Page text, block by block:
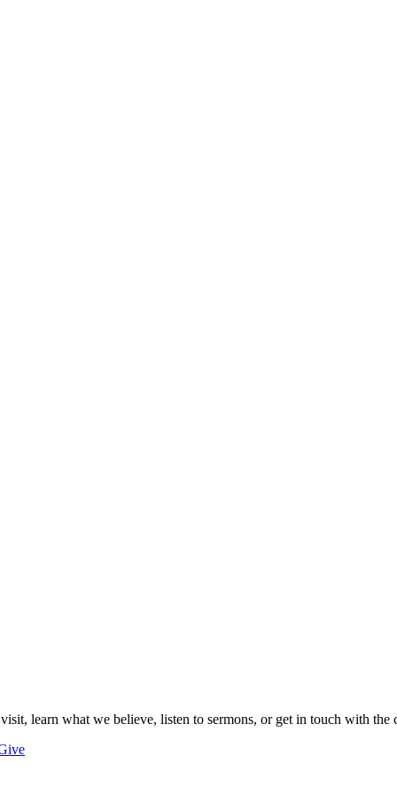
learn what we believe, listen to sermons, or get in touch with the